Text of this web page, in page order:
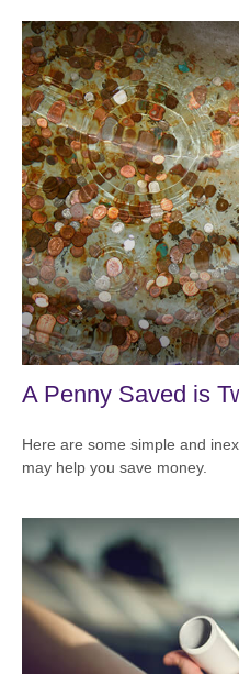
A Penny Saved is
Here are some simple and
may help you save money.